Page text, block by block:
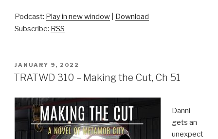
Podcast: Play in new window
Download
Subscribe: RSS
POSTED
ON
JANUARY 9, 2022
TRATWD 310 – Making the Cut, Ch 51
Danni
gets an
unexpect